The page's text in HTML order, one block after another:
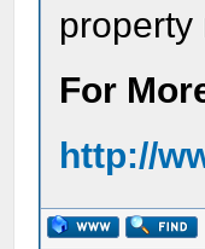
property
For
http://